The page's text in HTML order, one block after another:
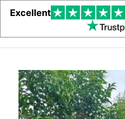
Excellent